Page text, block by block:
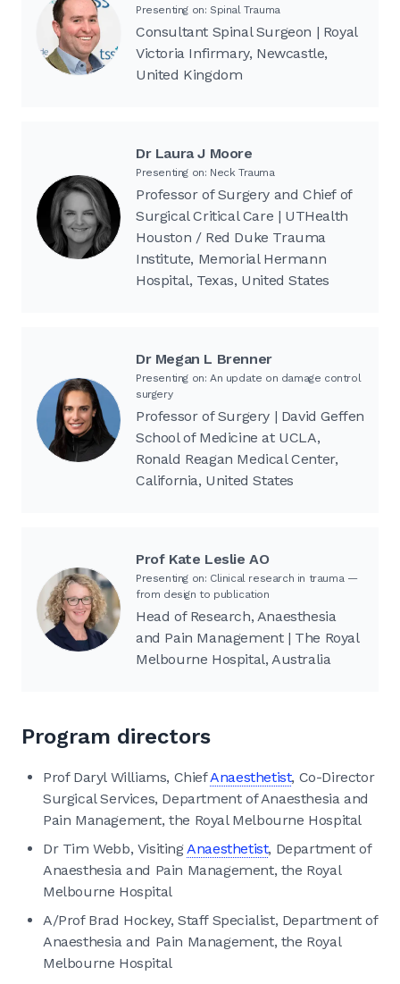
Presenting on: Spinal Trauma
Consultant Spinal Surgeon | Royal
Victoria Infirmary, Newcastle,
United Kingdom
Dr Laura J Moore
Presenting on: Neck Trauma
Professor of Surgery and Chief of
Surgical Critical Care | UTHealth
Houston / Red Duke Trauma
Institute, Memorial Hermann
Hospital, Texas, United States
Dr Megan L Brenner
Presenting on: An update on damage control
surgery
Professor of Surgery | David Geffen
School of Medicine at UCLA,
Ronald Reagan Medical Center,
California, United States
Prof Kate Leslie AO
Presenting on: Clinical research in trauma —
from design to publication
Head of Research, Anaesthesia
and Pain Management | The Royal
Melbourne Hospital, Australia
Program directors
Prof Daryl Williams, ChiefAnaesthetist, Co-Director
Surgical Services, Department of Anaesthesia and
Pain Management, the Royal Melbourne Hospital
Dr Tim Webb, Visiting Anaesthetist, Department of
Anaesthesia and Pain Management, the Royal
Melbourne Hospital
A/Prof Brad Hockey, Staff Specialist, Department of
Anaesthesia and Pain Management, the Royal
Melbourne Hospital